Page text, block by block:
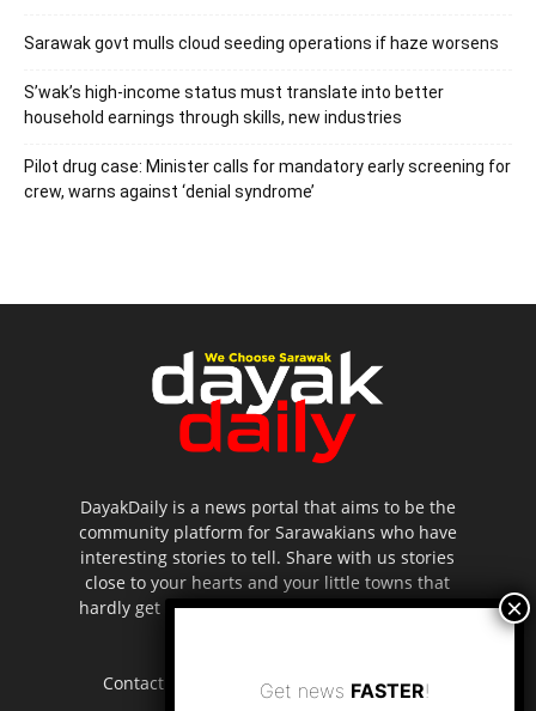
Sarawak govt mulls cloud seeding operations if haze worsens
S’wak’s high-income status must translate into better
household earnings through skills, new industries
Pilot drug case: Minister calls for mandatory early screening for
crew, warns against ‘denial syndrome’
DayakDaily is a news portal that aims to be the
community platform for Sarawakians who have
interesting stories to tell. Share with us stories
close to your hearts and your little towns that
hardly get to be highlighted in the mainstream
Contact us: editor.dayakdaily@gmail.com
Get news FASTER!